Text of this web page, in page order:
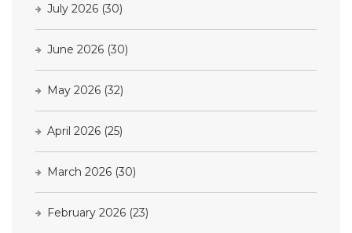
July 2026 (30)
June 2026 (30)
May 2026 (32)
April 2026 (25)
March 2026 (30)
February 2026 (23)